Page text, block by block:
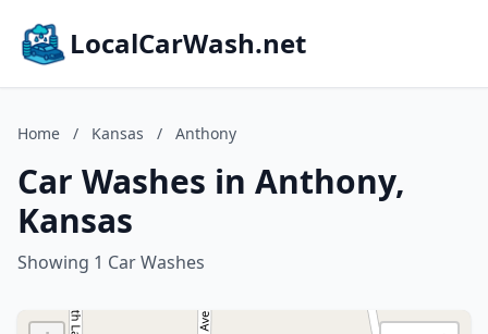
LocalCarWash.net
Home / Kansas / Anthony
Car Washes in Anthony,
Kansas
Showing 1 Car Washes